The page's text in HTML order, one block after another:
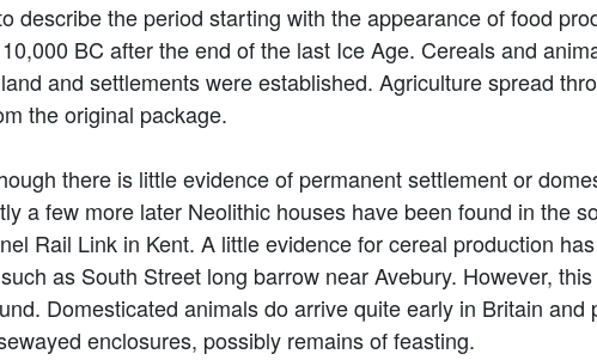
describe the period starting with the appearance of food
BC after the end of the last Ice Age. Cereals and
and settlements were established. Agriculture spread
the original package.
there is little evidence of permanent settlement or
a few more later Neolithic houses have been found in the
Rail Link in Kent. A little evidence for cereal production
as South Street long barrow near Avebury. However,
Domesticated animals do arrive quite early in Britain and
enclosures, possibly remains of feasting.